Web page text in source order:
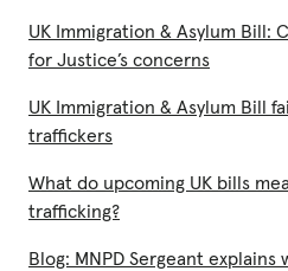
UK Immigration & Asylum Bill:
for Justice’s concerns
UK Immigration & Asylum Bill
traffickers
What do upcoming UK bills
trafficking?
Blog: MNPD Sergeant